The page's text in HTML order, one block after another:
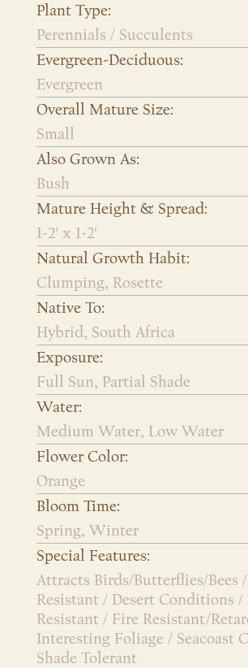
Plant Type:
Perennials / Succulents
Evergreen-Deciduous:
Evergreen
Overall Mature Size:
Small
Also Grown As:
Bush
Mature Height & Spread:
1-2' x 1-2'
Natural Growth Habit:
Clumping, Rosette
Native To:
Hybrid, South Africa
Exposure:
Full Sun, Partial Shade
Water:
Medium Water, Low Water
Flower Color:
Orange
Bloom Time:
Spring, Winter
Special Features:
Attracts Birds/Butterflies/Bees
Resistant / Desert Conditions
Resistant / Fire Resistant/
Interesting Foliage / Seacoast
Shade Tolerant